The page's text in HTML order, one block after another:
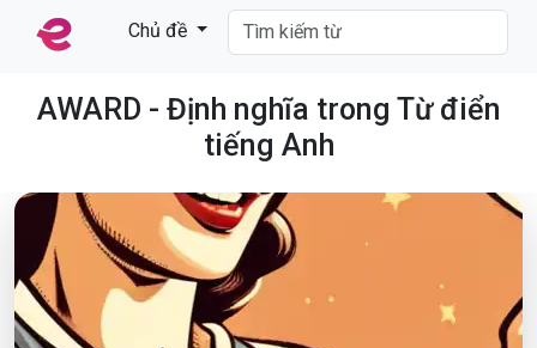
Chủ đề
AWARD - Định nghĩa trong Từ điển
tiếng Anh